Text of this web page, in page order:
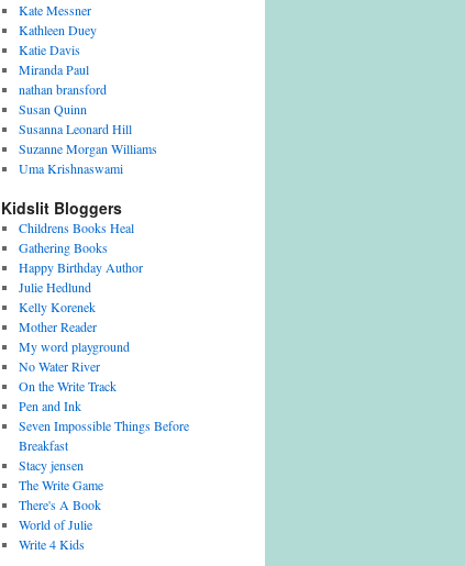
Kate Messner
Kathleen Duey
Katie Davis
Miranda Paul
nathan bransford
Susan Quinn
Susanna Leonard Hill
Suzanne Morgan Williams
Uma Krishnaswami
Kidslit Bloggers
Childrens Books Heal
Gathering Books
Happy Birthday Author
Julie Hedlund
Kelly Korenek
Mother Reader
My word playground
No Water River
On the Write Track
Pen and Ink
Seven Impossible Things Before
Breakfast
Stacy jensen
The Write Game
There's A Book
World of Julie
Write 4 Kids